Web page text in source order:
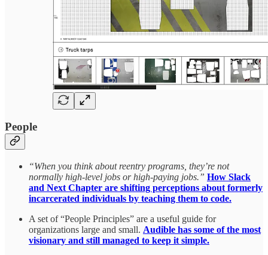
People
“When you think about reentry programs, they’re not
normally high-level jobs or high-paying jobs.” How Slack
and Next Chapter are shifting perceptions about formerly
incarcerated individuals by teaching them to code.
A set of “People Principles” are a useful guide for
organizations large and small. Audible has some of the most
visionary and still managed to keep it simple.